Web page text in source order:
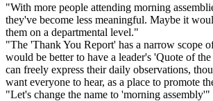
"With more people attending morning
they've become less meaningful. Maybe it
them on a departmental level."
"The 'Thank You Report' has a narrow scope
would be better to have a leader's 'Quote of
can freely express their daily observations,
want everyone to hear, as a place to promote
"Let's change the name to 'morning assembly'"